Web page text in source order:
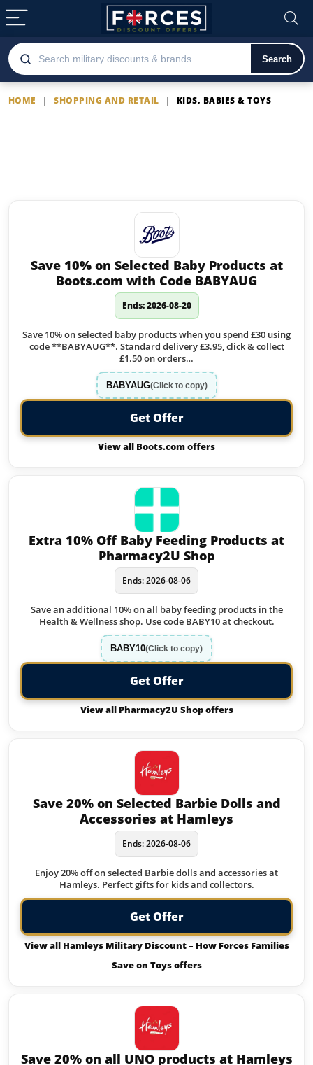
Search
HOME | SHOPPING AND RETAIL | KIDS, BABIES & TOYS
Save 10% on Selected Baby Products at
Boots.com with Code BABYAUG
Ends: 2026-08-20
Save 10% on selected baby products when you spend £30 using
code **BABYAUG**. Standard delivery £3.95, click & collect
£1.50 on orders…
BABYAUG(Click to copy)
Get Offer
View all Boots.com offers
Extra 10% Off Baby Feeding Products at
Pharmacy2U Shop
Ends: 2026-08-06
Save an additional 10% on all baby feeding products in the
Health & Wellness shop. Use code BABY10 at checkout.
BABY10(Click to copy)
Get Offer
View all Pharmacy2U Shop offers
Save 20% on Selected Barbie Dolls and
Accessories at Hamleys
Ends: 2026-08-06
Enjoy 20% off on selected Barbie dolls and accessories at
Hamleys. Perfect gifts for kids and collectors.
Get Offer
View all Hamleys Military Discount – How Forces Families
Save on Toys offers
Save 20% on all UNO products at Hamleys